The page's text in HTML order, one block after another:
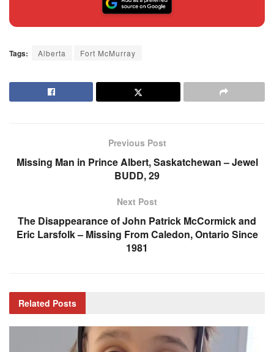
Tags: Alberta Fort McMurray
Previous Post
Missing Man in Prince Albert, Saskatchewan – Jewel
BUDD, 29
Next Post
The Disappearance of John Patrick McCormick and
Eric Larsfolk – Missing From Caledon, Ontario Since
1981
Related Posts